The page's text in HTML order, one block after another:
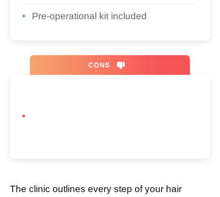
Pre-operational kit included
CONS
The clinic outlines every step of your hair